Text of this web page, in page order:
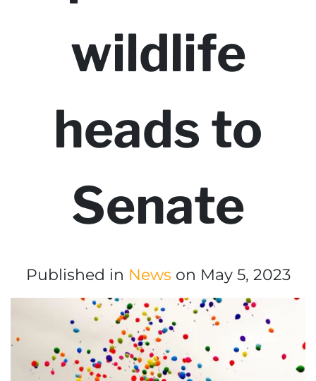
wildlife
heads to
Senate
Published in News on May 5, 2023